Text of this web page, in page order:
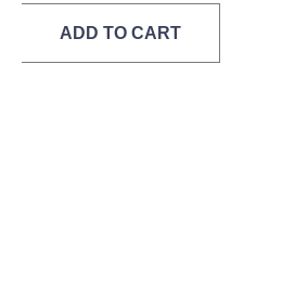
ADD TO CART